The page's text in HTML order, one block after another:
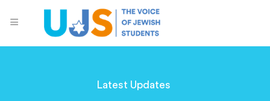
Latest Updates